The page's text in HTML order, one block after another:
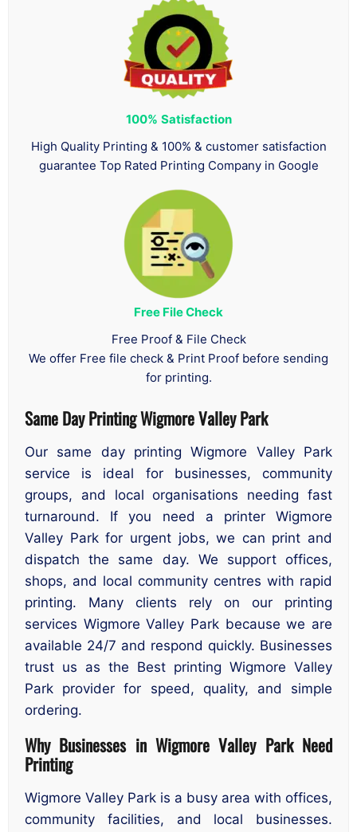
100% Satisfaction
High Quality Printing & 100% & customer satisfaction
guarantee Top Rated Printing Company in Google
Free File Check
Free Proof & File Check
We offer Free file check & Print Proof before sending
for printing.
Same Day Printing Wigmore Valley Park
Our same day printing Wigmore Valley Park
service is ideal for businesses, community
groups, and local organisations needing fast
turnaround. If you need a printer Wigmore
Valley Park for urgent jobs, we can print and
dispatch the same day. We support offices,
shops, and local community centres with rapid
printing. Many clients rely on our printing
services Wigmore Valley Park because we are
available 24/7 and respond quickly. Businesses
trust us as the Best printing Wigmore Valley
Park provider for speed, quality, and simple
ordering.
Why Businesses in Wigmore Valley Park Need
Printing
Wigmore Valley Park is a busy area with offices,
community facilities, and local businesses.